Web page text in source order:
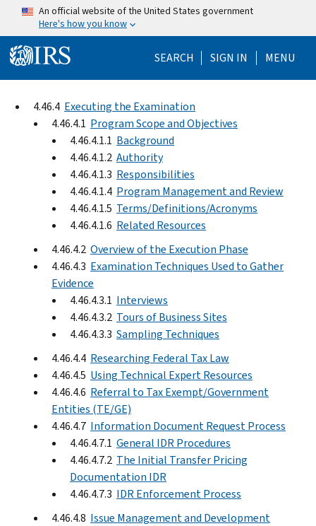
Skip to main content
An official website of the United States government
Here's how you know
SEARCH Help Menu
SIGN IN MENU
4.46.4 Executing the Examination
4.46.4.1 Program Scope and Objectives
4.46.4.1.1 Background
4.46.4.1.2 Authority
4.46.4.1.3 Responsibilities
4.46.4.1.4 Program Management and Review
4.46.4.1.5 Terms/Definitions/Acronyms
4.46.4.1.6 Related Resources
4.46.4.2 Overview of the Execution Phase
4.46.4.3 Examination Techniques Used to Gather
Evidence
4.46.4.3.1 Interviews
4.46.4.3.2 Tours of Business Sites
4.46.4.3.3 Sampling Techniques
4.46.4.4 Researching Federal Tax Law
4.46.4.5 Using Technical Expert Resources
4.46.4.6 Referral to Tax Exempt/Government
Entities (TE/GE)
4.46.4.7 Information Document Request Process
4.46.4.7.1 General IDR Procedures
4.46.4.7.2 The Initial Transfer Pricing
Documentation IDR
4.46.4.7.3 IDR Enforcement Process
4.46.4.8 Issue Management and Development